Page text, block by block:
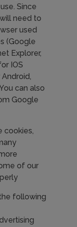
Since
need to
used
(Google
Explorer,
IOS
can also
Google
cookies,
of our
following